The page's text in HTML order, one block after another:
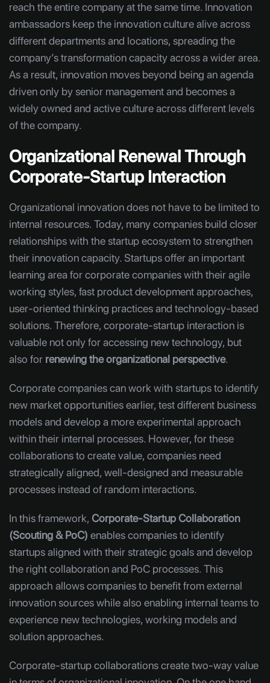
reach the entire company at the same time. Innovation
ambassadors keep the innovation culture alive across
different departments and locations, spreading the
company’s transformation capacity across a wider area.
As a result, innovation moves beyond being an agenda
driven only by senior management and becomes a
widely owned and active culture across different levels
of the company.
Organizational Renewal Through
Corporate-Startup Interaction
Organizational innovation does not have to be limited to
internal resources. Today, many companies build closer
relationships with the startup ecosystem to strengthen
their innovation capacity. Startups offer an important
learning area for corporate companies with their agile
working styles, fast product development approaches,
user-oriented thinking practices and technology-based
solutions. Therefore, corporate-startup interaction is
valuable not only for accessing new technology, but
also for renewing the organizational perspective.
Corporate companies can work with startups to identify
new market opportunities earlier, test different business
models and develop a more experimental approach
within their internal processes. However, for these
collaborations to create value, companies need
strategically aligned, well-designed and measurable
processes instead of random interactions.
In this framework, Corporate-Startup Collaboration
(Scouting & PoC) enables companies to identify
startups aligned with their strategic goals and develop
the right collaboration and PoC processes. This
approach allows companies to benefit from external
innovation sources while also enabling internal teams to
experience new technologies, working models and
solution approaches.
Corporate-startup collaborations create two-way value